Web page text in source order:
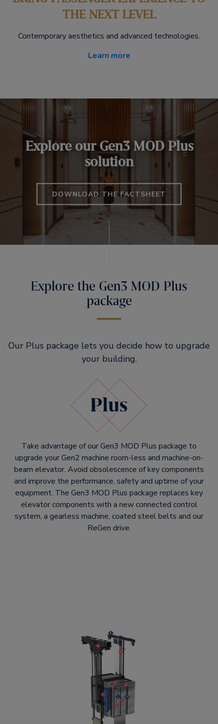
THE NEXT LEVEL
Contemporary aesthetics and advanced technologies.
Learn more
Explore our Gen3 MOD Plus
solution
DOWNLOAD THE FACTSHEET
Explore the Gen3 MOD Plus
package
Our Plus package lets you decide how to upgrade
your building.​
Take advantage of our Gen3 MOD Plus package to
upgrade your Gen2 machine room-less and machine-on-
beam elevator. Avoid obsolescence of key components
and improve the performance, safety and uptime of your
equipment. The Gen3 MOD Plus package replaces key
elevator components with a new connected control
system, a gearless machine, coated steel belts and our
ReGen drive.